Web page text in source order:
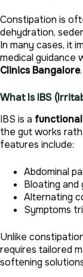
Constipation is
dehydration,
In many cases, it
medical guidance
Clinics Bangalore.
What Is IBS
IBS is a
the gut works
features include:
Abdominal
Bloating and
Alternating
Symptoms
Unlike
requires tailored
softening